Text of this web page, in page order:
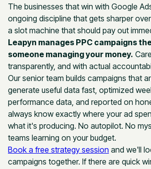
The businesses that win with Google
ongoing discipline that gets sharper
a slot machine that should pay out
Leapyn manages PPC campaigns
someone managing your money.
transparently, and with actual
Our senior team builds campaigns that
generate useful data fast, optimized
performance data, and reported on
always know exactly where your ad
what it's producing. No autopilot. No
teams learning on your budget.
Book a free strategy session and we'll
campaigns together. If there are quick